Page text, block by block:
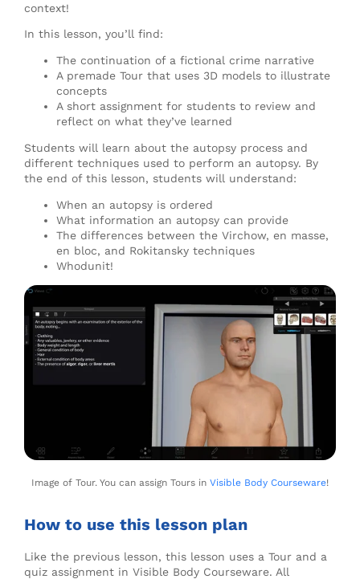
context!
In this lesson, you’ll find:
The continuation of a fictional crime narrative
A premade Tour that uses 3D models to illustrate
concepts
A short assignment for students to review and
reflect on what they’ve learned
Students will learn about the autopsy process and
different techniques used to perform an autopsy. By
the end of this lesson, students will understand:
When an autopsy is ordered
What information an autopsy can provide
The differences between the Virchow, en masse,
en bloc, and Rokitansky techniques
Whodunit!
Image of Tour. You can assign Tours in Visible Body Courseware!
How to use this lesson plan
Like the previous lesson, this lesson uses a Tour and a
quiz assignment in Visible Body Courseware. All